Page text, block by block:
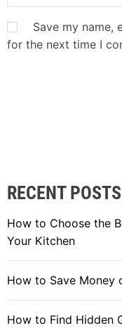
Save my name,
for the next time I
RECENT POSTS
How to Choose the
Your Kitchen
How to Save Money
How to Find Hidden